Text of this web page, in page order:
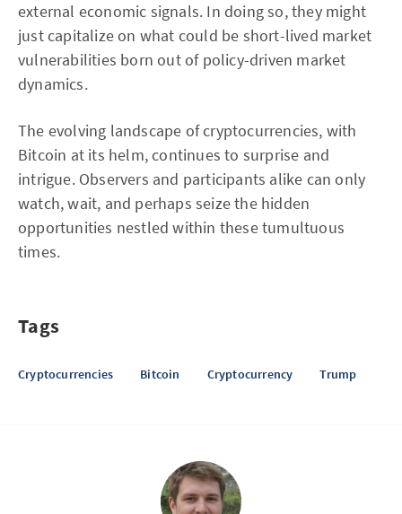
external economic signals. In doing so, they might
just capitalize on what could be short-lived market
vulnerabilities born out of policy-driven market
dynamics.
The evolving landscape of cryptocurrencies, with
Bitcoin at its helm, continues to surprise and
intrigue. Observers and participants alike can only
watch, wait, and perhaps seize the hidden
opportunities nestled within these tumultuous
times.
Tags
Cryptocurrencies Bitcoin Cryptocurrency Trump